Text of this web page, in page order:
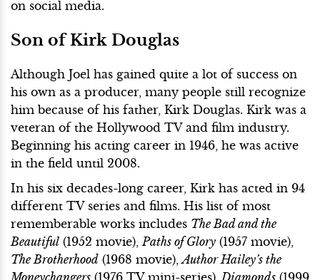
on social media.
Son of Kirk Douglas
Although Joel has gained quite a lot of success on
his own as a producer, many people still recognize
him because of his father, Kirk Douglas. Kirk was a
veteran of the Hollywood TV and film industry.
Beginning his acting career in 1946, he was active
in the field until 2008.
In his six decades-long career, Kirk has acted in 94
different TV series and films. His list of most
rememberable works includes The Bad and the
Beautiful (1952 movie), Paths of Glory (1957 movie),
The Brotherhood (1968 movie),Author Hailey’s the
Moneychangers (1976 TV mini-series), Diamonds (1999